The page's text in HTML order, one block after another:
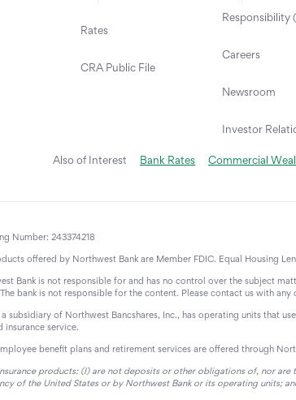
Rates
CRA Public File
Responsibility
Careers
Newsroom
Investor
Also of Interest Bank Rates Commercial
Number: 243374218
offered by Northwest Bank are Member FDIC. Equal Housing
Bank is not responsible for and has no control over the subject
bank is not responsible for the content. Please contact us with any
subsidiary of Northwest Bancshares, Inc., has operating units that
insurance service.
benefit plans and retirement services are offered through
products: (I) are not deposits or other obligations of, nor
of the United States or by Northwest Bank or its operating units;